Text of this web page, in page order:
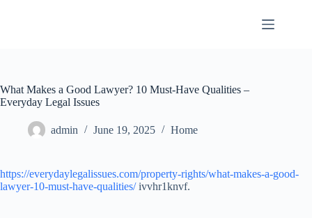
What Makes a Good Lawyer? 10 Must-Have Qualities –
Everyday Legal Issues
admin June 19, 2025 Home
https://everydaylegalissues.com/property-rights/what-makes-a-good-
lawyer-10-must-have-qualities/ivvhr1knvf.